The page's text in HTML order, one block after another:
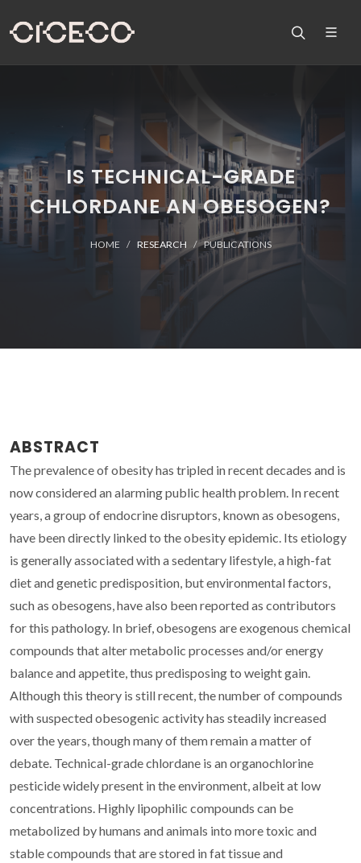
IS TECHNICAL-GRADE
CHLORDANE AN OBESOGEN?
HOME RESEARCH PUBLICATIONS
ABSTRACT
The prevalence of obesity has tripled in recent decades and is
now considered an alarming public health problem. In recent
years, a group of endocrine disruptors, known as obesogens,
have been directly linked to the obesity epidemic. Its etiology
is generally associated with a sedentary lifestyle, a high-fat
diet and genetic predisposition, but environmental factors,
such as obesogens, have also been reported as contributors
for this pathology. In brief, obesogens are exogenous chemical
compounds that alter metabolic processes and/or energy
balance and appetite, thus predisposing to weight gain.
Although this theory is still recent, the number of compounds
with suspected obesogenic activity has steadily increased
over the years, though many of them remain a matter of
debate. Technical-grade chlordane is an organochlorine
pesticide widely present in the environment, albeit at low
concentrations. Highly lipophilic compounds can be
metabolized by humans and animals into more toxic and
stable compounds that are stored in fat tissue and